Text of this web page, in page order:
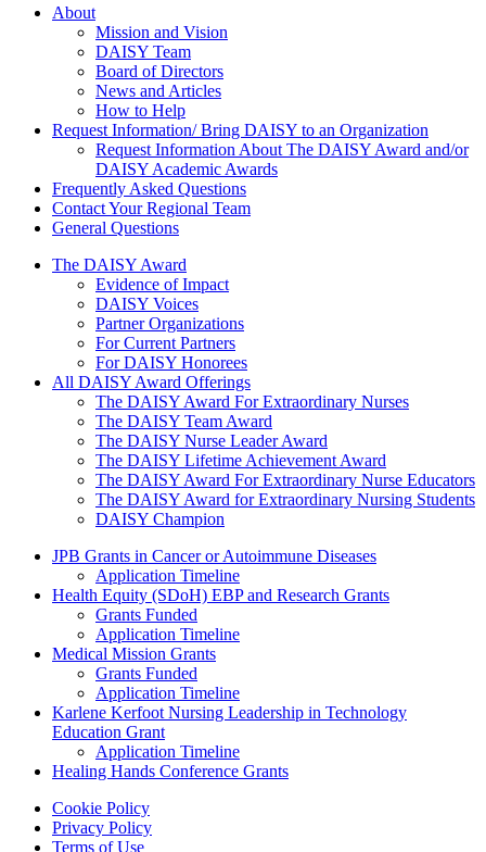
About Us
About
Mission and Vision
DAISY Team
Board of Directors
News and Articles
How to Help
Request Information/ Bring DAISY to an Organization
Request Information About The DAISY Award and/or
DAISY Academic Awards
Frequently Asked Questions
Contact Your Regional Team
General Questions
The Daisy Award
The DAISY Award
Evidence of Impact
DAISY Voices
Partner Organizations
For Current Partners
For DAISY Honorees
All DAISY Award Offerings
The DAISY Award For Extraordinary Nurses
The DAISY Team Award
The DAISY Nurse Leader Award
The DAISY Lifetime Achievement Award
The DAISY Award For Extraordinary Nurse Educators
The DAISY Award for Extraordinary Nursing Students
DAISY Champion
Grants Menu
JPB Grants in Cancer or Autoimmune Diseases
Application Timeline
Health Equity (SDoH) EBP and Research Grants
Grants Funded
Application Timeline
Medical Mission Grants
Grants Funded
Application Timeline
Karlene Kerfoot Nursing Leadership in Technology
Education Grant
Application Timeline
Healing Hands Conference Grants
Footer menu
Cookie Policy
Privacy Policy
Terms of Use